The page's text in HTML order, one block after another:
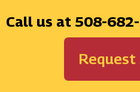
Call us at 508-
Request